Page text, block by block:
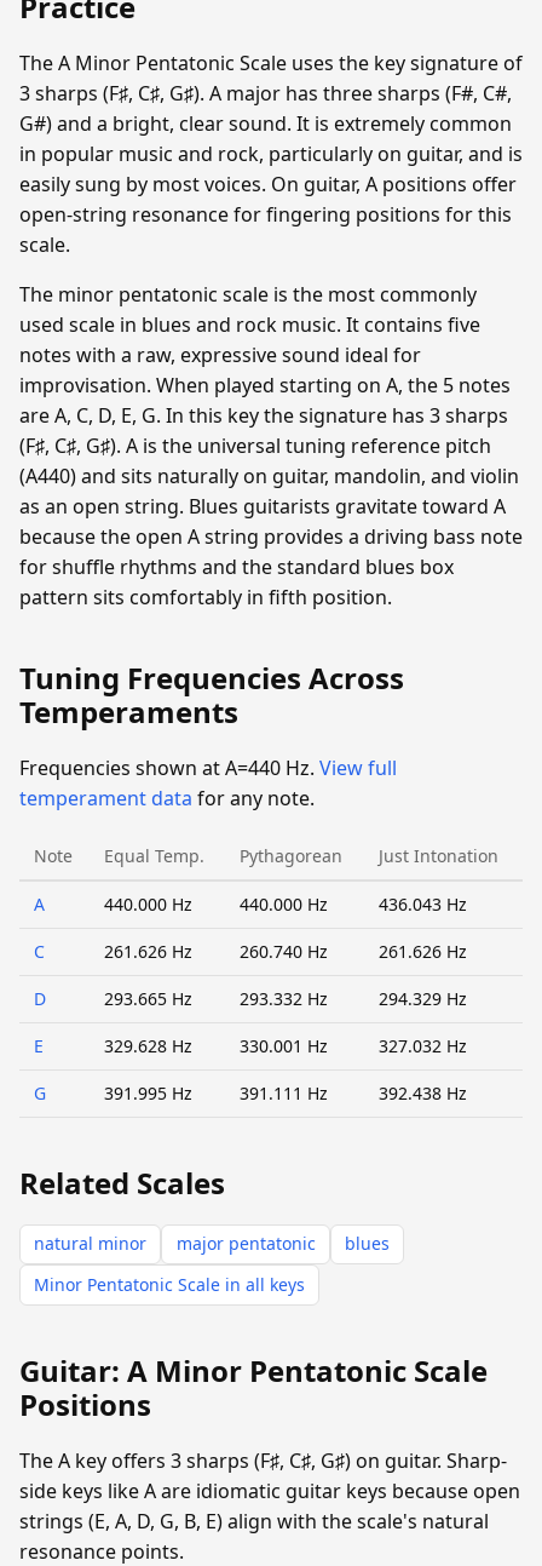
The A Minor Pentatonic Scale uses the key signature of
3 sharps (F♯, C♯, G♯). A major has three sharps (F#, C#,
G#) and a bright, clear sound. It is extremely common
in popular music and rock, particularly on guitar, and is
easily sung by most voices. On guitar, A positions offer
open-string resonance for fingering positions for this
scale.
The minor pentatonic scale is the most commonly
used scale in blues and rock music. It contains five
notes with a raw, expressive sound ideal for
improvisation. When played starting on A, the 5 notes
are A, C, D, E, G. In this key the signature has 3 sharps
(F♯, C♯, G♯). A is the universal tuning reference pitch
(A440) and sits naturally on guitar, mandolin, and violin
as an open string. Blues guitarists gravitate toward A
because the open A string provides a driving bass note
for shuffle rhythms and the standard blues box
pattern sits comfortably in fifth position.
Tuning Frequencies Across
Temperaments
Frequencies shown at A=440 Hz. View full
temperament data for any note.
Note Equal Temp. Pythagorean Just Intonation
A 440.000 Hz 440.000 Hz 436.043 Hz
C 261.626 Hz 260.740 Hz 261.626 Hz
D 293.665 Hz 293.332 Hz 294.329 Hz
E 329.628 Hz 330.001 Hz 327.032 Hz
G 391.995 Hz 391.111 Hz 392.438 Hz
Related Scales
natural minor major pentatonic
blues
Minor Pentatonic Scale in all keys
Guitar: A Minor Pentatonic Scale
Positions
The A key offers 3 sharps (F♯, C♯, G♯) on guitar. Sharp-
side keys like A are idiomatic guitar keys because open
strings (E, A, D, G, B, E) align with the scale's natural
resonance points.